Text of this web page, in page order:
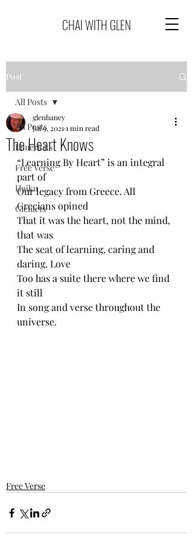
CHAI WITH GLEN
Post
All Posts
Limericks
Free Verse
Haiku
Glenlets
All Posts
The Heart Knows
glenhaney
Jul 9, 2021 1 min read
“Learning By Heart” is an integral
part of
Our legacy from Greece. All
Grecians opined
That it was the heart, not the mind,
that was
The seat of learning, caring and
daring. Love
Too has a suite there where we find
it still
In song and verse throughout the
universe.
Free Verse